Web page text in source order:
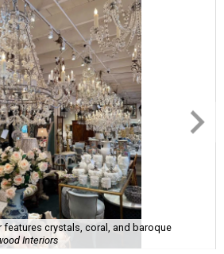
crystals, coral, and baroque
Interiors